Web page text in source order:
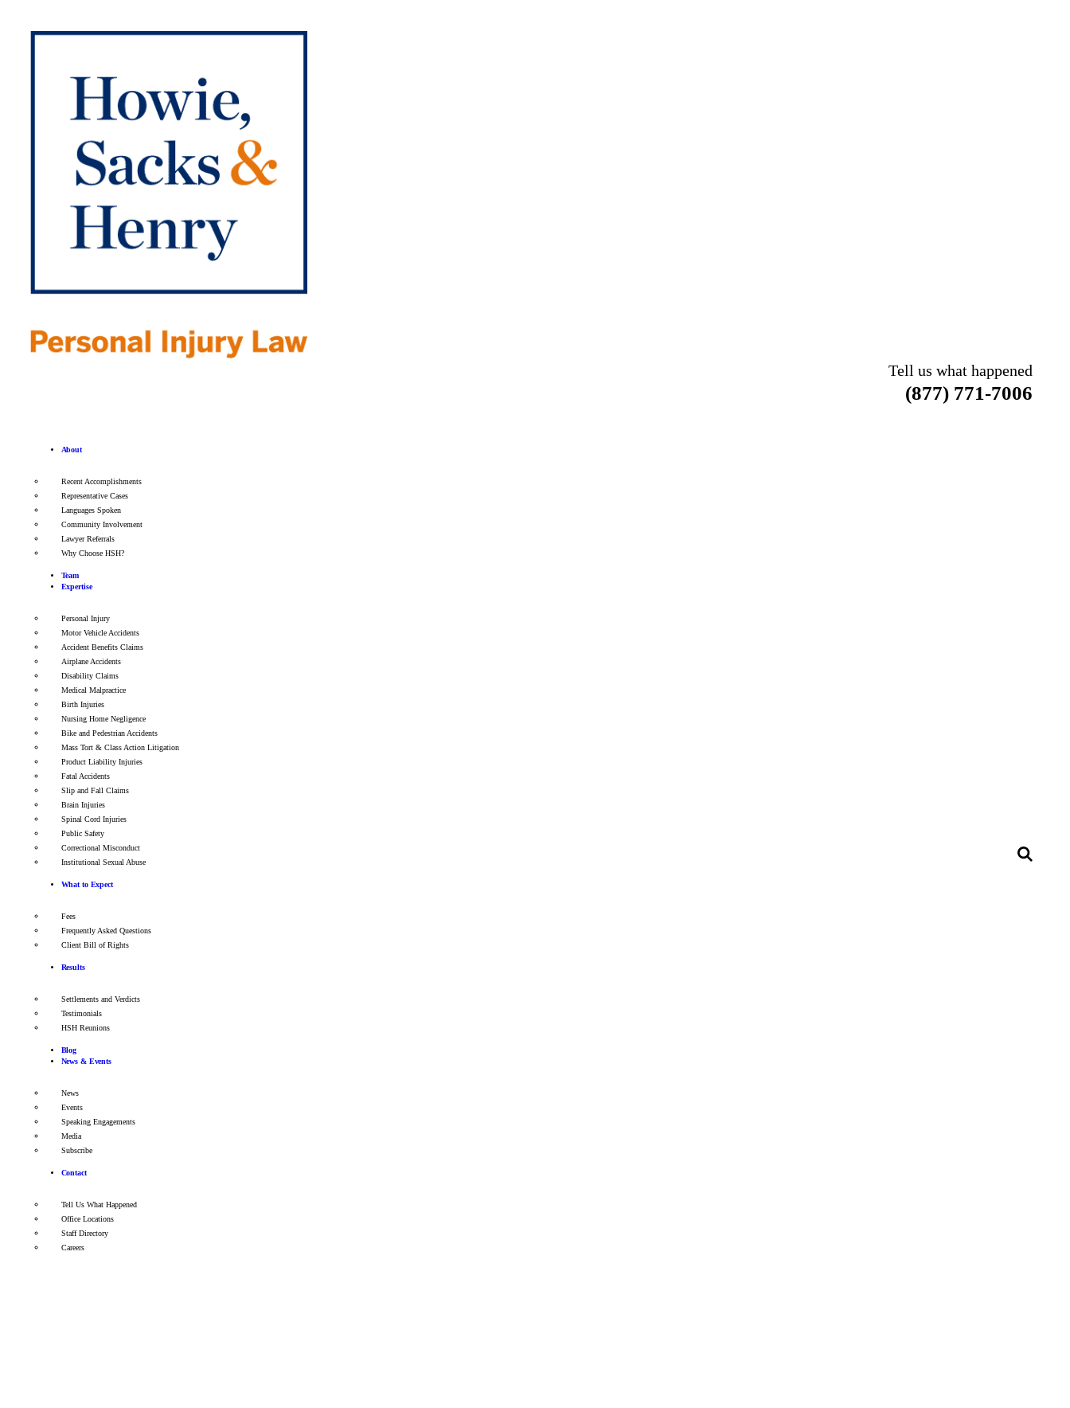
Tell us what happened
(877) 771-7006
About
Recent Accomplishments
Representative Cases
Languages Spoken
Community Involvement
Lawyer Referrals
Why Choose HSH?
Team
Expertise
Personal Injury
Motor Vehicle Accidents
Accident Benefits Claims
Airplane Accidents
Disability Claims
Medical Malpractice
Birth Injuries
Nursing Home Negligence
Bike and Pedestrian Accidents
Mass Tort & Class Action Litigation
Product Liability Injuries
Fatal Accidents
Slip and Fall Claims
Brain Injuries
Spinal Cord Injuries
Public Safety
Correctional Misconduct
Institutional Sexual Abuse
What to Expect
Fees
Frequently Asked Questions
Client Bill of Rights
Results
Settlements and Verdicts
Testimonials
HSH Reunions
Blog
News & Events
News
Events
Speaking Engagements
Media
Subscribe
Contact
Tell Us What Happened
Office Locations
Staff Directory
Careers